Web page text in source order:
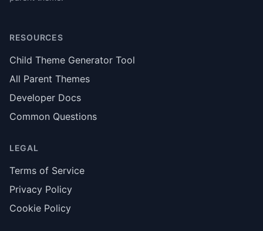
RESOURCES
Child Theme Generator Tool
All Parent Themes
Developer Docs
Common Questions
LEGAL
Terms of Service
Privacy Policy
Cookie Policy